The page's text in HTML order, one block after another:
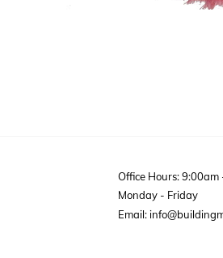
Office Hours:
Monday - Friday
Email: